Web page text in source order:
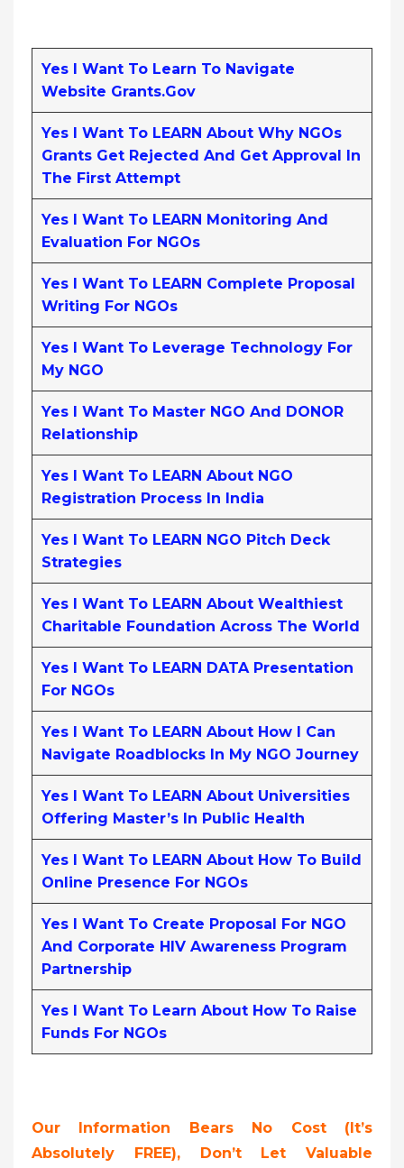
Yes I Want To Learn To Navigate
Website Grants.gov
Yes I Want To LEARN About Why NGOs
Grants Get Rejected And Get Approval In
The First Attempt
Yes I Want To LEARN Monitoring And
Evaluation For NGOs
Yes I Want To LEARN Complete Proposal
Writing For NGOs
Yes I Want To Leverage Technology For
My NGO
Yes I Want To Master NGO And DONOR
Relationship
Yes I Want To LEARN About NGO
Registration Process In India
Yes I Want To LEARN NGO Pitch Deck
Strategies
Yes I Want To LEARN About Wealthiest
Charitable Foundation Across The World
Yes I Want To LEARN DATA Presentation
For NGOs
Yes I Want To LEARN About How I Can
Navigate Roadblocks In My NGO Journey
Yes I Want To LEARN About Universities
Offering Master’s In Public Health
Yes I Want To LEARN About How To Build
Online Presence For NGOs
Yes I Want To Create Proposal For NGO
And Corporate HIV Awareness Program
Partnership
Yes I Want To Learn About How To Raise
Funds For NGOs
Our Information Bears No Cost (it’s
Absolutely FREE), Don’t Let Valuable